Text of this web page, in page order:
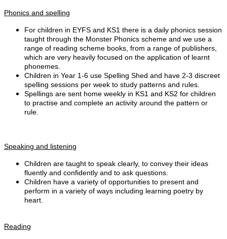
Phonics and spelling
For children in EYFS and KS1 there is a daily phonics session
taught through the Monster Phonics scheme and we use a
range of reading scheme books, from a range of publishers,
which are very heavily focused on the application of learnt
phonemes.
Children in Year 1-6 use Spelling Shed and have 2-3 discreet
spelling sessions per week to study patterns and rules.
Spellings are sent home weekly in KS1 and KS2 for children
to practise and complete an activity around the pattern or
rule.
Speaking and listening
Children are taught to speak clearly, to convey their ideas
fluently and confidently and to ask questions.
Children have a variety of opportunities to present and
perform in a variety of ways including learning poetry by
heart.
Reading